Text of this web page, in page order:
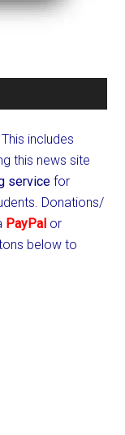
includes
this news site
service for
Donations/
PayPal or
below to